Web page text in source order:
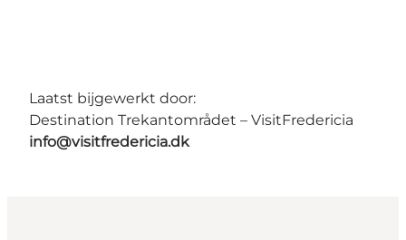
Laatst bijgewerkt door:
Destination Trekantområdet – VisitFredericia
info@visitfredericia.dk